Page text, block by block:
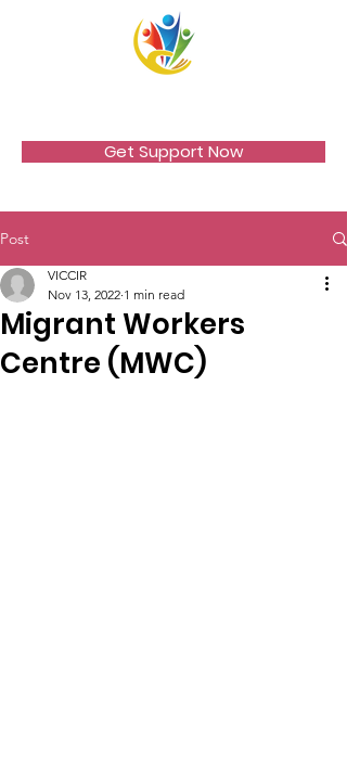
Get Support Now
Post
Migrant Workers
Centre (MWC)
VICCIR
Nov 13, 2022 1 min read